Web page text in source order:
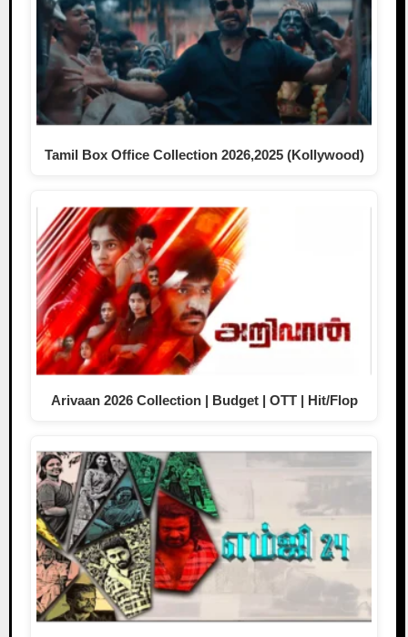
Tamil Box Office Collection 2026,2025 (Kollywood)
Arivaan 2026 Collection | Budget | OTT | Hit/Flop